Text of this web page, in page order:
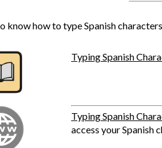
know how to type Spanish
Typing Spanish
Typing Spanish
access your Spanish